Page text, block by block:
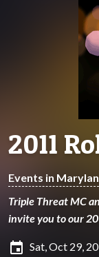
2011
Events in
Triple Threat MC
invite you to our
insert_invitation Sat, Oct 29,